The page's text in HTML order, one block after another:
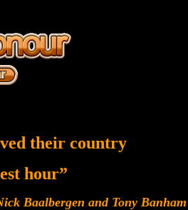
their country
hour”
Baalbergen and Tony Banham